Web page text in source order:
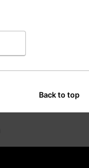
Back to top